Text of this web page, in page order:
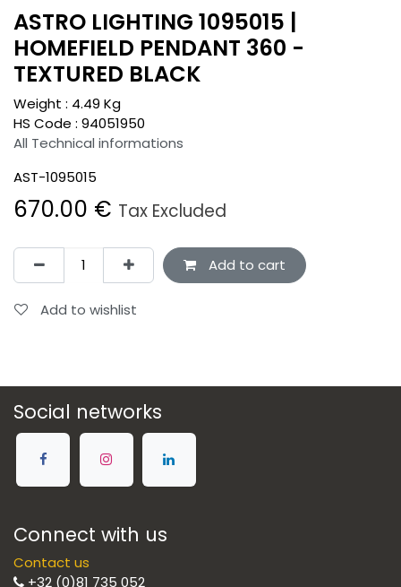
ASTRO LIGHTING 1095015 |
HOMEFIELD PENDANT 360 -
TEXTURED BLACK
Weight : 4.49 Kg
HS Code : 94051950
All Technical informations
AST-1095015
670.00 € Tax Excluded
Add to cart
Add to wishlist
Social networks
Connect with us
Contact us
+32 (0)81 735 052